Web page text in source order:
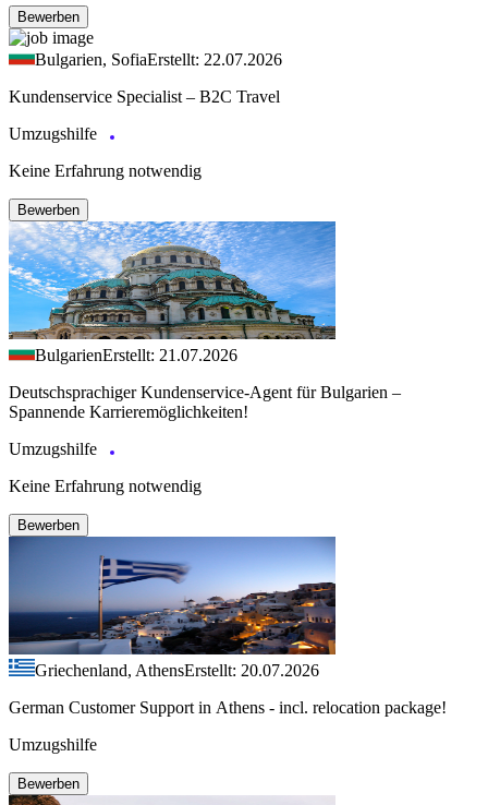
Bewerben
Bulgarien, SofiaErstellt: 22.07.2026
Kundenservice Specialist – B2C Travel
Umzugshilfe
Keine Erfahrung notwendig
Bewerben
BulgarienErstellt: 21.07.2026
Deutschsprachiger Kundenservice-Agent für Bulgarien –
Spannende Karrieremöglichkeiten!
Umzugshilfe
Keine Erfahrung notwendig
Bewerben
Griechenland, AthensErstellt: 20.07.2026
German Customer Support in Athens - incl. relocation package!
Umzugshilfe
Bewerben